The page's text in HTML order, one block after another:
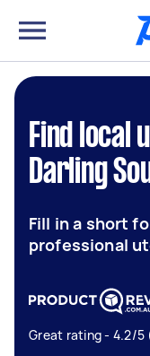
Find local
Darling
Fill in a short
professional
Great rating - 4.2/5